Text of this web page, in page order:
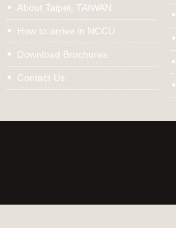
About Taipei, TAIWAN
How to arrive in NCCU
Download Brochures
Contact Us